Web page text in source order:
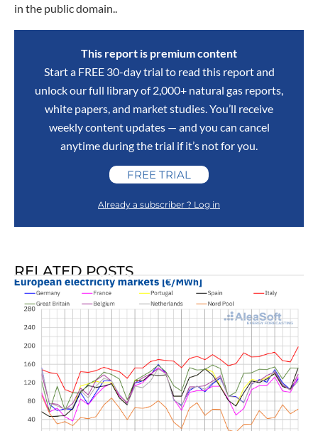
in the public domain..
This report is premium content
Start a FREE 30-day trial to read this report and
unlock our full library of 2,000+ natural gas reports,
white papers, and market studies. You’ll receive
weekly content updates — and you can cancel
anytime during the trial if it’s not for you.
FREE TRIAL
Already a subscriber ? Log in
RELATED POSTS